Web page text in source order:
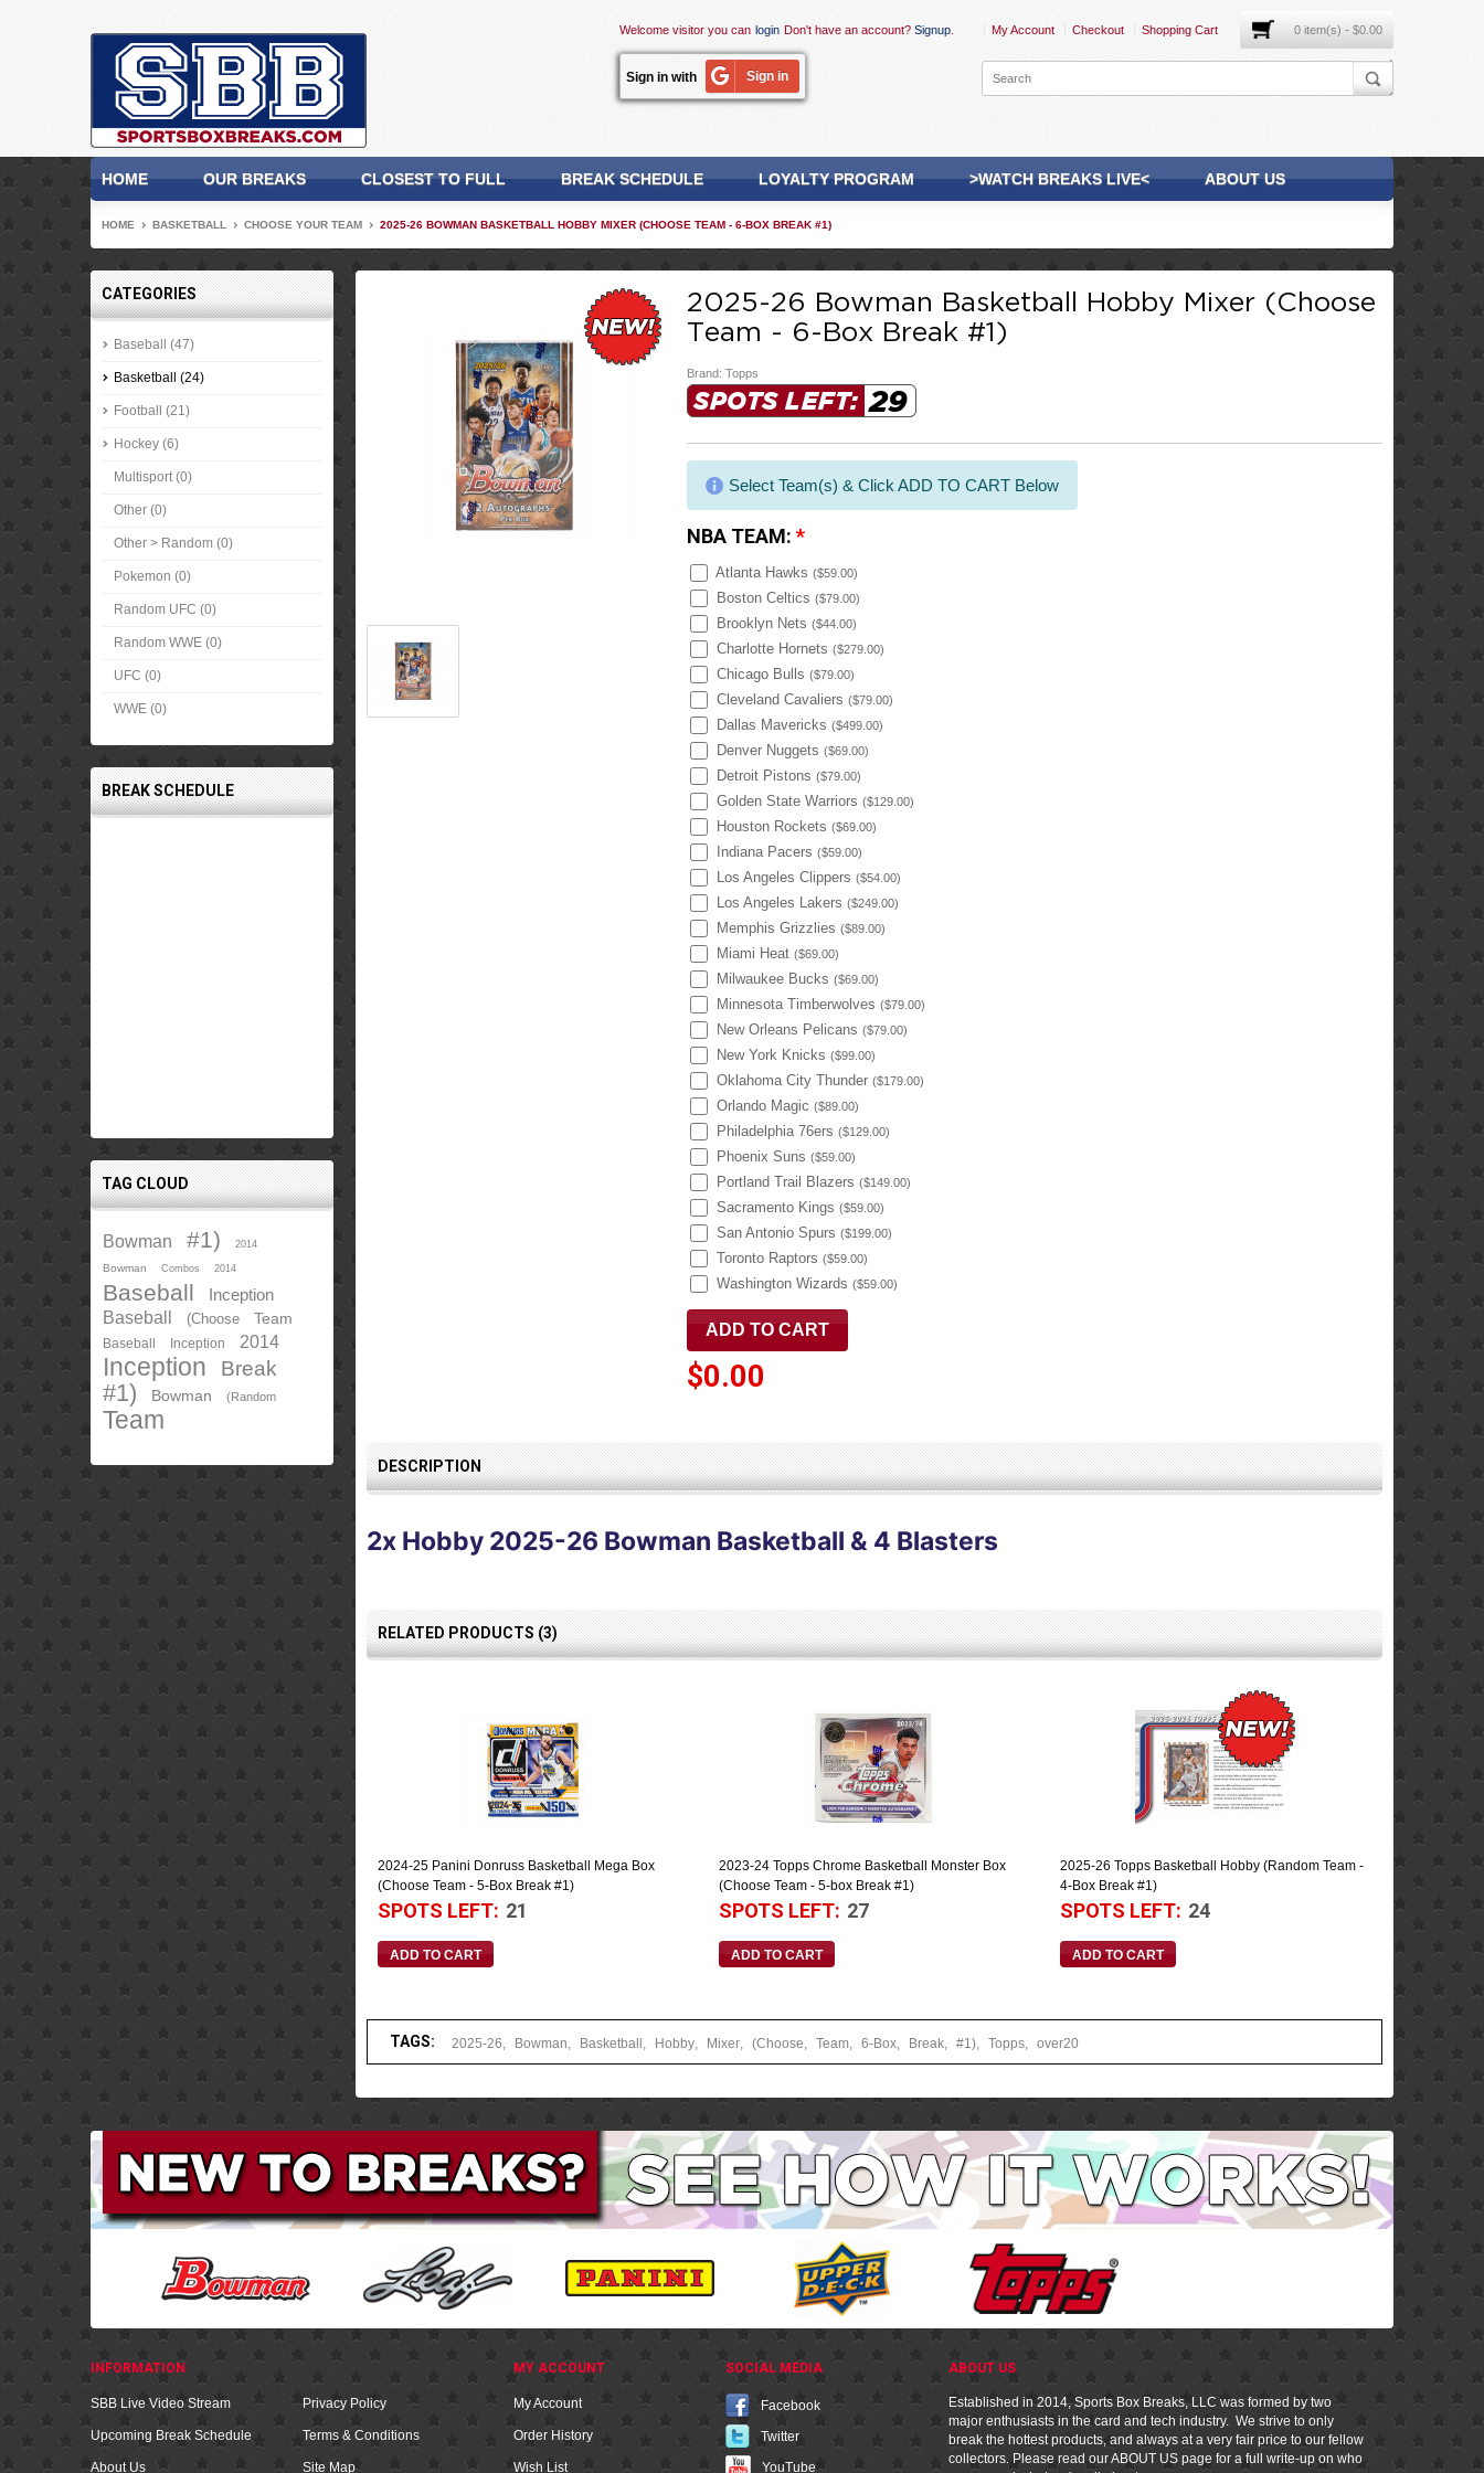
Welcome visitor you can login Don't have an account? Signup
Sign in with Sign in
My Account Checkout Shopping Cart 0 item(s) - $0.00
HOME OUR BREAKS CLOSEST TO FULL BREAK SCHEDULE LOYALTY PROGRAM >WATCH BREAKS LIVE< ABOUT US
HOME BASKETBALL CHOOSE YOUR TEAM 2025-26 BOWMAN BASKETBALL HOBBY MIXER (CHOOSE TEAM - 6-BOX BREAK #1)
CATEGORIES
Baseball (47)
Basketball (24)
Football (21)
Hockey (6)
Multisport (0)
Other (0)
Other > Random (0)
Pokemon (0)
Random UFC (0)
Random WWE (0)
UFC (0)
WWE (0)
BREAK SCHEDULE
TAG CLOUD
Bowman #1) 2014
Bowman Combos 2014
Baseball
Inception
Baseball
(Choose Team
Baseball Inception 2014
Inception Break
#1) Bowman (Random
Team
2025-26 Bowman Basketball Hobby Mixer (Choose
Team - 6-Box Break #1)
Brand: Topps
SPOTS LEFT: 29
Select Team(s) & Click ADD TO CART Below
NBA TEAM: *
Atlanta Hawks ($59.00)
Boston Celtics ($79.00)
Brooklyn Nets ($44.00)
Charlotte Hornets ($279.00)
Chicago Bulls ($79.00)
Cleveland Cavaliers ($79.00)
Dallas Mavericks ($499.00)
Denver Nuggets ($69.00)
Detroit Pistons ($79.00)
Golden State Warriors ($129.00)
Houston Rockets ($69.00)
Indiana Pacers ($59.00)
Los Angeles Clippers ($54.00)
Los Angeles Lakers ($249.00)
Memphis Grizzlies ($89.00)
Miami Heat ($69.00)
Milwaukee Bucks ($69.00)
Minnesota Timberwolves ($79.00)
New Orleans Pelicans ($79.00)
New York Knicks ($99.00)
Oklahoma City Thunder ($179.00)
Orlando Magic ($89.00)
Philadelphia 76ers ($129.00)
Phoenix Suns ($59.00)
Portland Trail Blazers ($149.00)
Sacramento Kings ($59.00)
San Antonio Spurs ($199.00)
Toronto Raptors ($59.00)
Washington Wizards ($59.00)
$0.00
DESCRIPTION
2x Hobby 2025-26 Bowman Basketball & 4 Blasters
RELATED PRODUCTS (3)
2024-25 Panini Donruss Basketball Mega Box
(Choose Team - 5-Box Break #1)
SPOTS LEFT: 21
ADD TO CART
2023-24 Topps Chrome Basketball Monster Box
(Choose Team - 5-box Break #1)
SPOTS LEFT: 27
ADD TO CART
2025-26 Topps Basketball Hobby (Random Team -
4-Box Break #1)
SPOTS LEFT: 24
ADD TO CART
TAGS: 2025-26, Bowman, Basketball , Hobby, Mixer, (Choose, Team, 6-Box, Break, #1), Topps, over20
INFORMATION
SBB Live Video Stream
Upcoming Break Schedule
About Us
Privacy Policy
Terms & Conditions
Site Map
MY ACCOUNT
My Account
Order History
Wish List
SOCIAL MEDIA
Facebook
Twitter
YouTube
ABOUT US
Established in 2014, Sports Box Breaks, LLC was formed by two
major enthusiasts in the card and tech industry. We strive to only
break the hottest products, and always at a very fair price to our fellow
collectors. Please read ourABOUT USpage for a full write-up on who